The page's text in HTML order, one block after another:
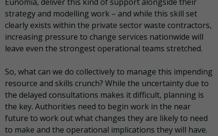
Eunomia, deliver this kind of support alongside their
strategy and modelling work – and while this skill set
clearly exists within the private sector waste contractors,
increasing pressure to change services nationwide will
leave even the strongest operational teams stretched.
So, what can we do collectively to manage this impending
resource and skills crunch? While the uncertainty due to
the delayed consultations makes it difficult, planning is
the key. Authorities need to begin work in the near
future to work out what changes they are likely to need
to make and the operational implications they will have.